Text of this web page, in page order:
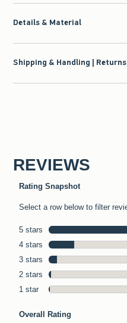
Details & Material
Shipping & Handling | Returns